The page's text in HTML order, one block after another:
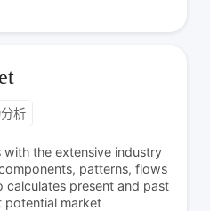
析
with the extensive industry
patterns, flows
calculates present and past
potential market